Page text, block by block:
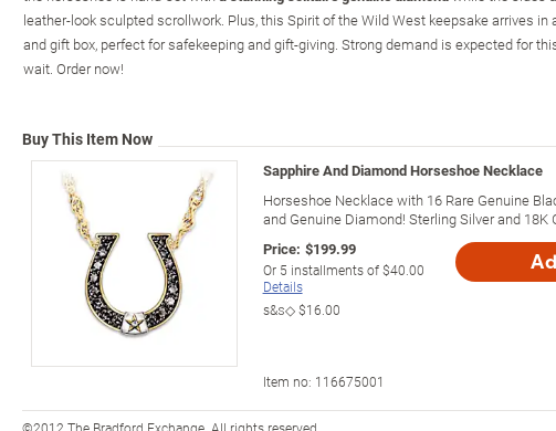
leather-look sculpted scrollwork. Plus, this Spirit of the Wild West keepsake arrives in
and gift box, perfect for safekeeping and gift-giving. Strong demand is expected for
wait. Order now!
Buy This Item Now
Sapphire And Diamond Horseshoe Necklace
Horseshoe Necklace with 16 Rare Genuine
and Genuine Diamond! Sterling Silver and 18K
Price: $199.99
Or 5 installments of$40.00
Details
s&s◇$16.00
Item no: 116675001
©2012 The Bradford Exchange. All rights reserved